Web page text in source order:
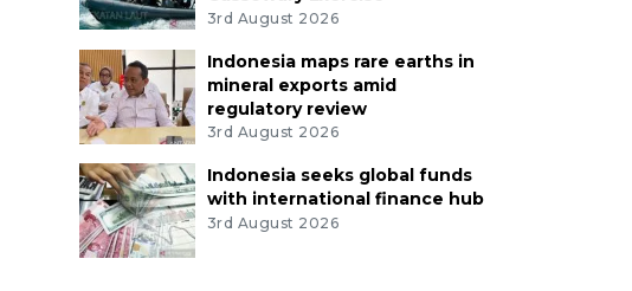
3rd August 2026
Indonesia maps rare earths in
mineral exports amid
regulatory review
3rd August 2026
Indonesia seeks global funds
with international finance hub
3rd August 2026